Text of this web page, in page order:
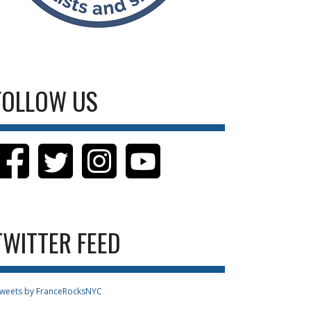
US
FEED
by FranceRocksNYC